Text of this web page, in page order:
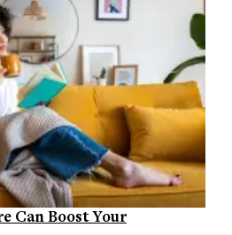
Can Boost Your